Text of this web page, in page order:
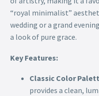
“royal minimalist”
wedding or a grand
a look of pure grace.
Key Features:
Classic Color
provides a clean,